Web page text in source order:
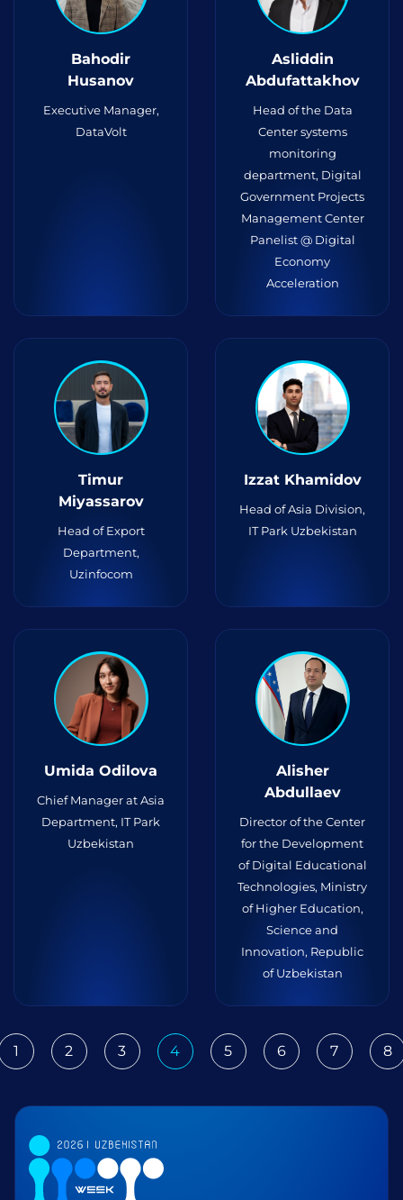
Bahodir
Husanov
Executive Manager,
DataVolt
Asliddin
Abdufattakhov
Head of the Data
Center systems
monitoring
department, Digital
Government Projects
Management Center
Panelist @ Digital
Economy
Acceleration
Timur
Miyassarov
Head of Export
Department,
Uzinfocom
Izzat Khamidov
Head of Asia Division,
IT Park Uzbekistan
Umida Odilova
Chief Manager at Asia
Department, IT Park
Uzbekistan
Alisher
Abdullaev
Director of the Center
for the Development
of Digital Educational
Technologies, Ministry
of Higher Education,
Science and
Innovation, Republic
of Uzbekistan
1 2 3 4 5 6 7 8